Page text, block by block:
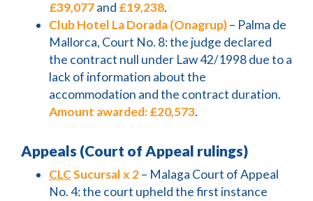
£39,077and £19,238.
Club Hotel La Dorada (Onagrup)– Palma de
Mallorca, Court No. 8: the judge declared
the contract null under Law 42/1998 due to a
lack of information about the
accommodation and the contract duration.
Amount awarded:£20,573.
Appeals (Court of Appeal rulings)
CLCSucursal x 2– Malaga Court of Appeal
No. 4: the court upheld the first instance